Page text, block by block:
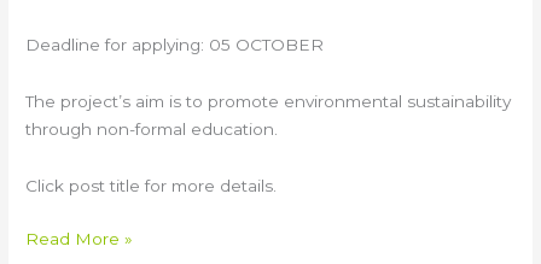
Deadline for applying: 05 OCTOBER
The project’s aim is to promote environmental sustainability
through non-formal education.
Click post title for more details.
Read More »